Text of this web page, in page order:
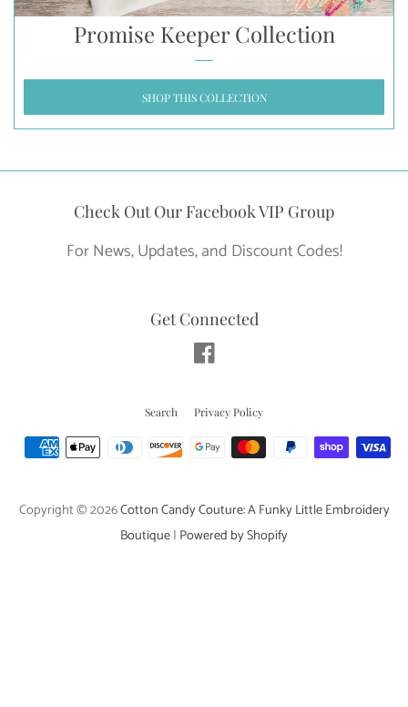
Promise Keeper Collection
SHOP THIS COLLECTION
Check Out Our Facebook VIP Group
For News, Updates, and Discount Codes!
Get Connected
Search Privacy Policy
Payment
Copyright © 2026Cotton Candy Couture: A Funky Little Embroidery
Boutique| Powered by Shopify